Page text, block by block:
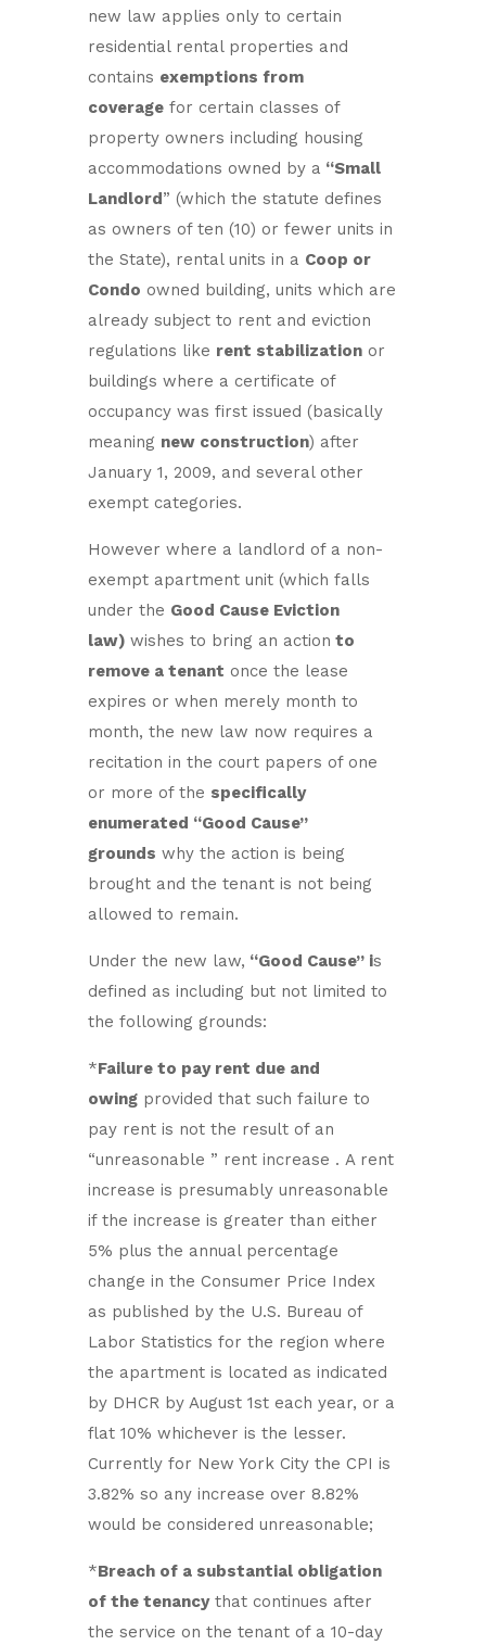
new law applies only to certain
residential rental properties and
contains exemptions from
coveragefor certain classes of
property owners including housing
accommodations owned by a “Small
Landlord ” (which the statute defines
as owners of ten (10) or fewer units in
the State), rental units in a Coop or
Condo owned building, units which are
already subject to rent and eviction
regulations like rent stabilizationor
buildings where a certificate of
occupancy was first issued (basically
meaning new construction) after
January 1, 2009, and several other
exempt categories.
However where a landlord of a non-
exempt apartment unit (which falls
under the Good Cause Eviction
law) wishes to bring an action to
remove a tenant once the lease
expires or when merely month to
month, the new law now requires a
recitation in the court papers of one
or more of the specifically
enumerated “Good Cause”
grounds why the action is being
brought and the tenant is not being
allowed to remain.
Under the new law, “Good Cause” is
defined as including but not limited to
the following grounds:
*Failure to pay rent due and
owingprovided that such failure to
pay rent is not the result of an
“unreasonable ” rent increase . A rent
increase is presumably unreasonable
if the increase is greater than either
5% plus the annual percentage
change in the Consumer Price Index
as published by the U.S. Bureau of
Labor Statistics for the region where
the apartment is located as indicated
by DHCR by August 1st each year, or a
flat 10% whichever is the lesser.
Currently for New York City the CPI is
3.82% so any increase over 8.82%
would be considered unreasonable;
*Breach of a substantial obligation
of the tenancythat continues after
the service on the tenant of a 10-day